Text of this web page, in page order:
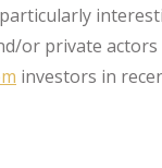
or private
investors in